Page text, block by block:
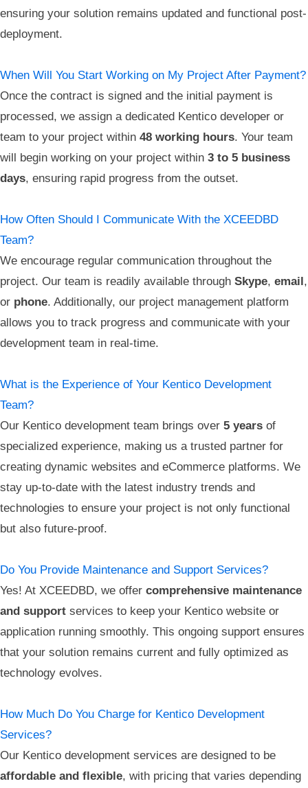
ensuring your solution remains updated and functional post-
deployment.
When Will You Start Working on My Project After Payment?
Once the contract is signed and the initial payment is
processed, we assign a dedicated Kentico developer or
team to your project within 48 working hours. Your team
will begin working on your project within 3 to 5 business
days, ensuring rapid progress from the outset.
How Often Should I Communicate With the XCEEDBD
Team?
We encourage regular communication throughout the
project. Our team is readily available through Skype, email,
or phone. Additionally, our project management platform
allows you to track progress and communicate with your
development team in real-time.
What is the Experience of Your Kentico Development
Team?
Our Kentico development team brings over 5 years of
specialized experience, making us a trusted partner for
creating dynamic websites and eCommerce platforms. We
stay up-to-date with the latest industry trends and
technologies to ensure your project is not only functional
but also future-proof.
Do You Provide Maintenance and Support Services?
Yes! At XCEEDBD, we offer comprehensive maintenance
and support services to keep your Kentico website or
application running smoothly. This ongoing support ensures
that your solution remains current and fully optimized as
technology evolves.
How Much Do You Charge for Kentico Development
Services?
Our Kentico development services are designed to be
affordable and flexible, with pricing that varies depending